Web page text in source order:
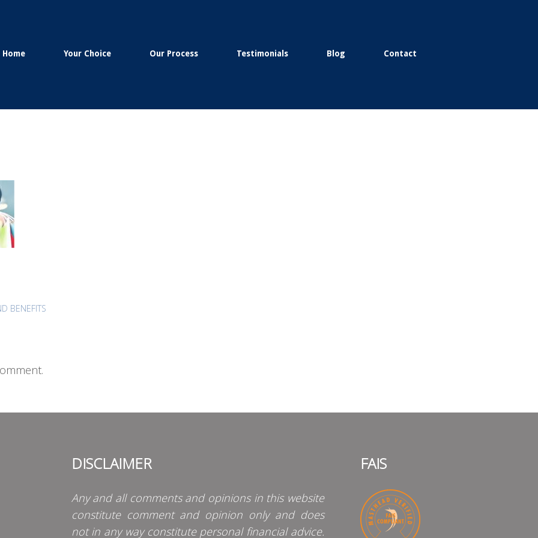
Home Your Choice Our Process Testimonials Blog Contact
BENEFITS
DISCLAIMER
Any and all comments and opinions in this website
constitute comment and opinion only and does
not in any way constitute personal financial advice.
FAIS